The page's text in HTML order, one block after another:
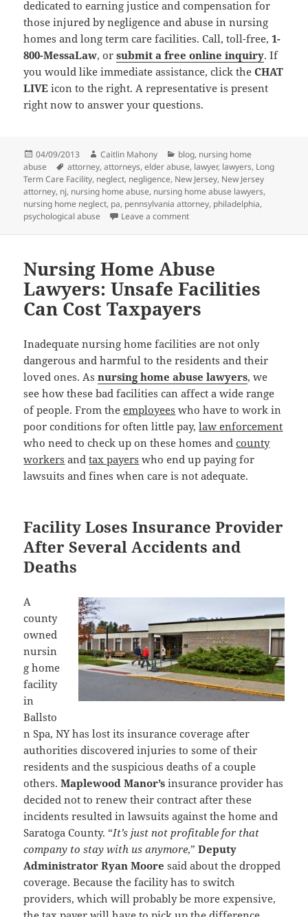
dedicated to earning justice and compensation for
those injured by negligence and abuse in nursing
homes and long term care facilities. Call, toll-free,1-
800-MessaLaw, orsubmit a free online inquiry. If
you would like immediate assistance, click theCHAT
LIVE icon to the right. A representative is present
right now to answer your questions.
Posted
on
04/09/2013 Author
Caitlin Mahony Categories
blog, nursing home
abuse
Tags
attorney,attorneys,elder abuse, lawyer, lawyers, Long
Term Care Facility, neglect, negligence, New Jersey, New Jersey
attorney, nj, nursing home abuse, nursing home abuse lawyers,
nursing home neglect, pa, pennsylvania attorney, philadelphia,
psychological abuse
Leave a comment
Nursing Home Abuse
Lawyers: Unsafe Facilities
Can Cost Taxpayers
Inadequate nursing home facilities are not only
dangerous and harmful to the residents and their
loved ones. Asnursing home abuse lawyers, we
see how these bad facilities can affect a wide range
of people. From theemployees who have to work in
poor conditions for often little pay,law enforcement
who need to check up on these homes andcounty
workers andtax payers who end up paying for
lawsuits and fines when care is not adequate.
Facility Loses Insurance Provider
After Several Accidents and
Deaths
A
county
owned
nursin
g home
facility
in
Ballsto
n Spa, NY has lost its insurance coverage after
authorities discovered injuries to some of their
residents and the suspicious deaths of a couple
others.Maplewood Manor’s insurance provider has
decided not to renew their contract after these
incidents resulted in lawsuits against the home and
Saratoga County. “It’s just not profitable for that
company to stay with us anymore,”Deputy
Administrator Ryan Moore said about the dropped
coverage. Because the facility has to switch
providers, which will probably be more expensive,